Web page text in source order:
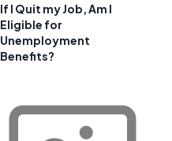
If I Quit my Job, Am I
Eligible for
Unemployment
Benefits?